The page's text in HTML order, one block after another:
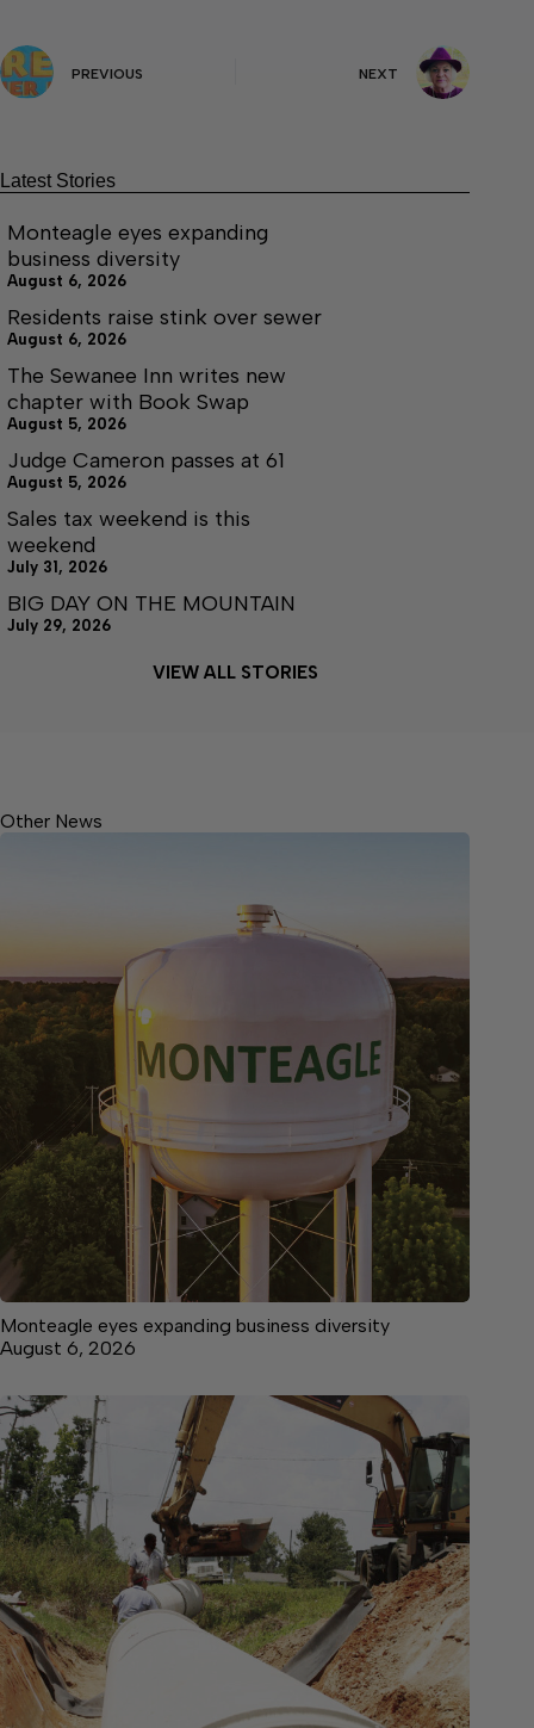
PREVIOUS NEXT
Latest Stories
Monteagle eyes expanding
business diversity
August 6, 2026
Residents raise stink over sewer
August 6, 2026
The Sewanee Inn writes new
chapter with Book Swap
August 5, 2026
Judge Cameron passes at 61
August 5, 2026
Sales tax weekend is this
weekend
July 31, 2026
BIG DAY ON THE MOUNTAIN
July 29, 2026
VIEW ALL STORIES
Other News
Monteagle eyes expanding business diversity
August 6, 2026